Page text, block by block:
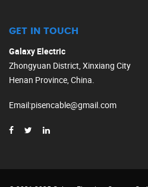
GET IN TOUCH
Galaxy Electric
Zhongyuan District, Xinxiang City
Henan Province, China.
Email:pisencable@gmail.com